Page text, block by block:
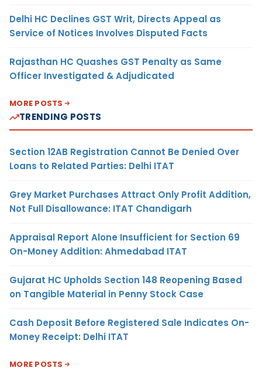
Delhi HC Declines GST Writ, Directs Appeal as
Service of Notices Involves Disputed Facts
Rajasthan HC Quashes GST Penalty as Same
Officer Investigated & Adjudicated
MORE POSTS
TRENDING POSTS
Section 12AB Registration Cannot Be Denied Over
Loans to Related Parties: Delhi ITAT
Grey Market Purchases Attract Only Profit Addition,
Not Full Disallowance: ITAT Chandigarh
Appraisal Report Alone Insufficient for Section 69
On-Money Addition: Ahmedabad ITAT
Gujarat HC Upholds Section 148 Reopening Based
on Tangible Material in Penny Stock Case
Cash Deposit Before Registered Sale Indicates On-
Money Receipt: Delhi ITAT
MORE POSTS